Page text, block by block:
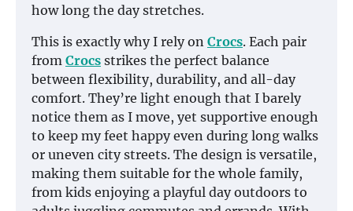
how long the day stretches.
This is exactly why I rely on Crocs. Each pair
from Crocs strikes the perfect balance
between flexibility, durability, and all-day
comfort. They’re light enough that I barely
notice them as I move, yet supportive enough
to keep my feet happy even during long walks
or uneven city streets. The design is versatile,
making them suitable for the whole family,
from kids enjoying a playful day outdoors to